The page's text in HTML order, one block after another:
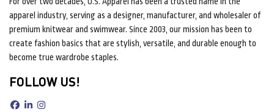
apparel industry, serving as a designer, manufacturer, and wholesaler of
premium knitwear and swimwear. Since 2003, our mission has been to
create fashion basics that are stylish, versatile, and durable enough to
become true wardrobe staples.
FOLLOW US!